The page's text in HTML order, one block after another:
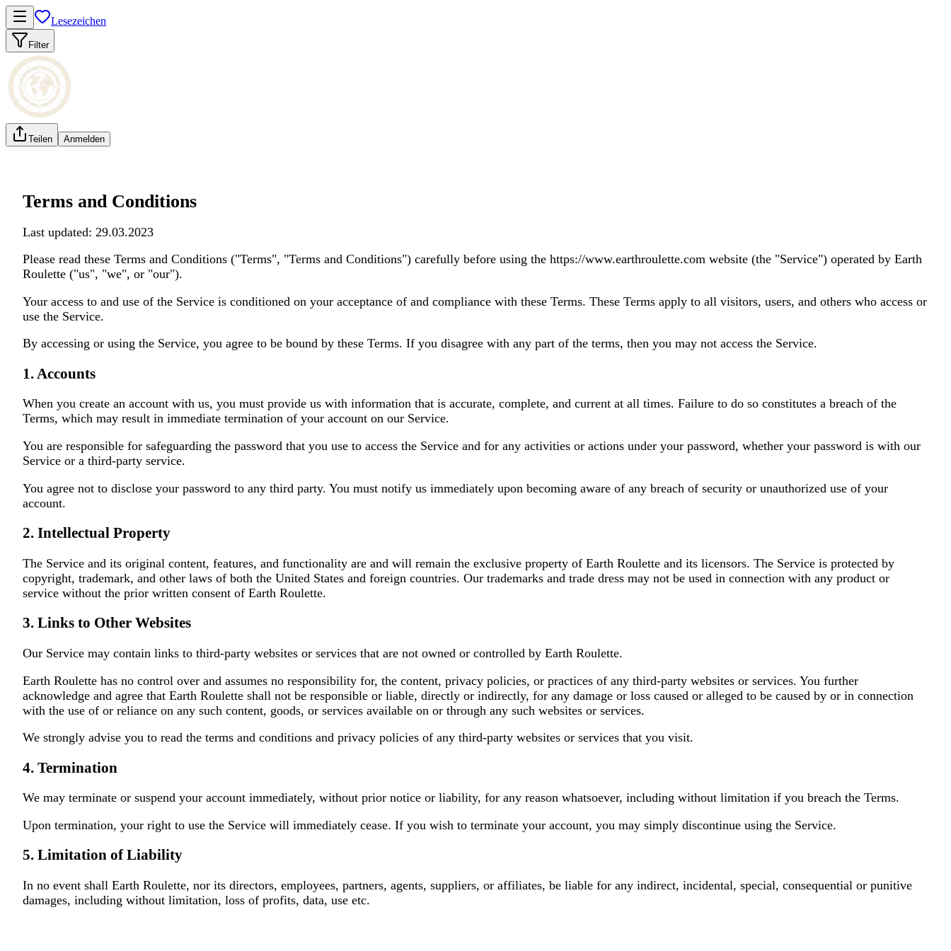
Lesezeichen
Filter
Teilen Anmelden
Terms and Conditions
Last updated: 29.03.2023
Please read these Terms and Conditions ("Terms", "Terms and Conditions") carefully before using the https://www.earthroulette.com website (the "Service") operated by Earth
Roulette ("us", "we", or "our").
Your access to and use of the Service is conditioned on your acceptance of and compliance with these Terms. These Terms apply to all visitors, users, and others who access or
use the Service.
By accessing or using the Service, you agree to be bound by these Terms. If you disagree with any part of the terms, then you may not access the Service.
1. Accounts
When you create an account with us, you must provide us with information that is accurate, complete, and current at all times. Failure to do so constitutes a breach of the
Terms, which may result in immediate termination of your account on our Service.
You are responsible for safeguarding the password that you use to access the Service and for any activities or actions under your password, whether your password is with our
Service or a third-party service.
You agree not to disclose your password to any third party. You must notify us immediately upon becoming aware of any breach of security or unauthorized use of your
account.
2. Intellectual Property
The Service and its original content, features, and functionality are and will remain the exclusive property of Earth Roulette and its licensors. The Service is protected by
copyright, trademark, and other laws of both the United States and foreign countries. Our trademarks and trade dress may not be used in connection with any product or
service without the prior written consent of Earth Roulette.
3. Links to Other Websites
Our Service may contain links to third-party websites or services that are not owned or controlled by Earth Roulette.
Earth Roulette has no control over and assumes no responsibility for, the content, privacy policies, or practices of any third-party websites or services. You further
acknowledge and agree that Earth Roulette shall not be responsible or liable, directly or indirectly, for any damage or loss caused or alleged to be caused by or in connection
with the use of or reliance on any such content, goods, or services available on or through any such websites or services.
We strongly advise you to read the terms and conditions and privacy policies of any third-party websites or services that you visit.
4. Termination
We may terminate or suspend your account immediately, without prior notice or liability, for any reason whatsoever, including without limitation if you breach the Terms.
Upon termination, your right to use the Service will immediately cease. If you wish to terminate your account, you may simply discontinue using the Service.
5. Limitation of Liability
In no event shall Earth Roulette, nor its directors, employees, partners, agents, suppliers, or affiliates, be liable for any indirect, incidental, special, consequential or punitive
damages, including without limitation, loss of profits, data, use etc.